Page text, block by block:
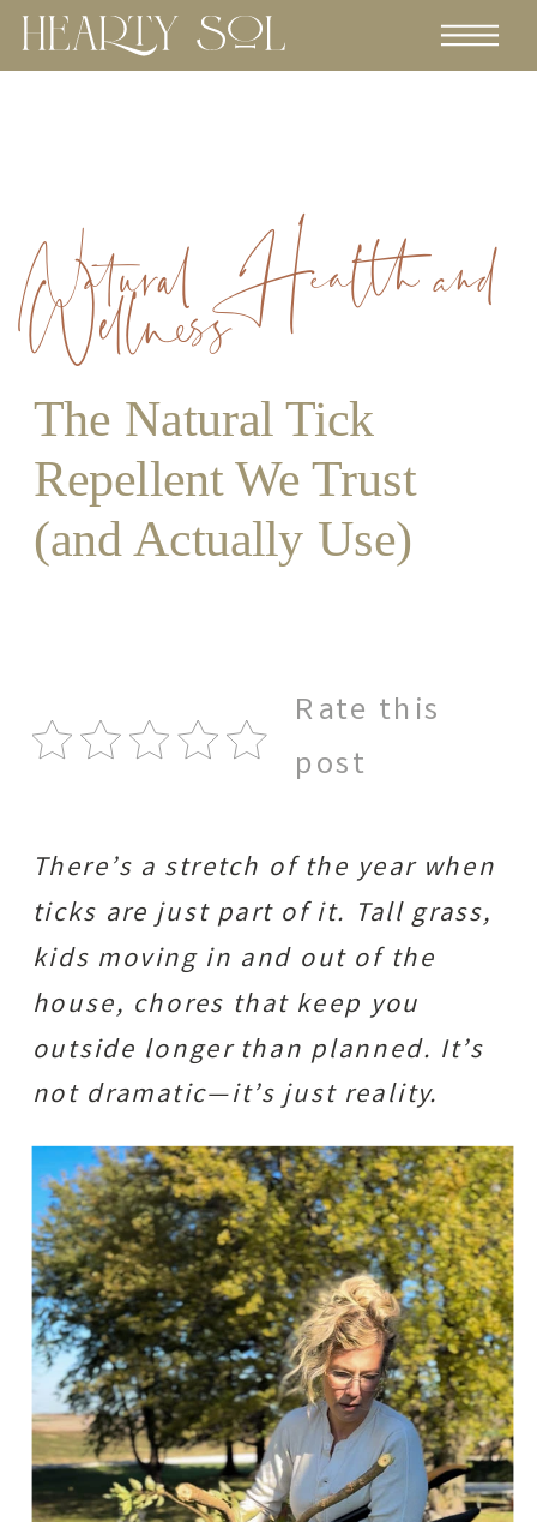
Natural Health and
Wellness
The Natural Tick
Repellent We Trust
(and Actually Use)
Rate this
post
There’s a stretch of the year when
ticks are just part of it. Tall grass,
kids moving in and out of the
house, chores that keep you
outside longer than planned. It’s
not dramatic—it’s just reality.